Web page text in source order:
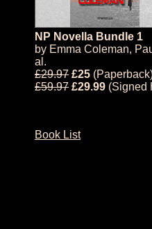
NP Novella Bundle 1
by Emma Coleman,
al.
£29.97 £25
£59.97 £29.99 (Signed
Book List